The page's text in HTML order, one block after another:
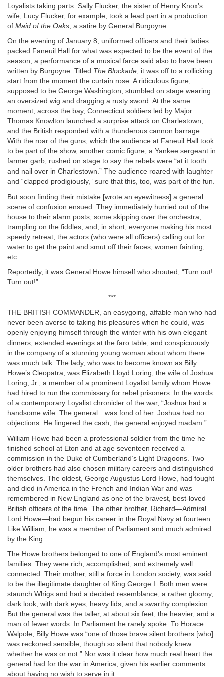
Loyalists taking parts. Sally Flucker, the sister of Henry Knox’s
wife, Lucy Flucker, for example, took a lead part in a production
of Maid of the Oaks , a satire by General Burgoyne.
On the evening of January 8, uniformed officers and their ladies
packed Faneuil Hall for what was expected to be the event of the
season, a performance of a musical farce said also to have been
written by Burgoyne. Titled The Blockade, it was off to a rollicking
start from the moment the curtain rose. A ridiculous figure,
supposed to be George Washington, stumbled on stage wearing
an oversized wig and dragging a rusty sword. At the same
moment, across the bay, Connecticut soldiers led by Major
Thomas Knowlton launched a surprise attack on Charlestown,
and the British responded with a thunderous cannon barrage.
With the roar of the guns, which the audience at Faneuil Hall took
to be part of the show, another comic figure, a Yankee sergeant in
farmer garb, rushed on stage to say the rebels were “at it tooth
and nail over in Charlestown.” The audience roared with laughter
and “clapped prodigiously,” sure that this, too, was part of the fun.
But soon finding their mistake [wrote an eyewitness] a general
scene of confusion ensued. They immediately hurried out of the
house to their alarm posts, some skipping over the orchestra,
trampling on the fiddles, and, in short, everyone making his most
speedy retreat, the actors (who were all officers) calling out for
water to get the paint and smut off their faces, women fainting,
etc.
Reportedly, it was General Howe himself who shouted, “Turn out!
Turn out!”
***
THE BRITISH COMMANDER, an easygoing, affable man who had
never been averse to taking his pleasures when he could, was
openly enjoying himself through the winter with his own elegant
dinners, extended evenings at the faro table, and conspicuously
in the company of a stunning young woman about whom there
was much talk. The lady, who was to become known as Billy
Howe’s Cleopatra, was Elizabeth Lloyd Loring, the wife of Joshua
Loring, Jr., a member of a prominent Loyalist family whom Howe
had hired to run the commissary for rebel prisoners. In the words
of a contemporary Loyalist chronicler of the war, “Joshua had a
handsome wife. The general…was fond of her. Joshua had no
objections. He fingered the cash, the general enjoyed madam.”
William Howe had been a professional soldier from the time he
finished school at Eton and at age seventeen received a
commission in the Duke of Cumberland’s Light Dragoons. Two
older brothers had also chosen military careers and distinguished
themselves. The oldest, George Augustus Lord Howe, had fought
and died in America in the French and Indian War and was
remembered in New England as one of the bravest, best-loved
British officers of the time. The other brother, Richard—Admiral
Lord Howe—had begun his career in the Royal Navy at fourteen.
Like William, he was a member of Parliament and much admired
by the King.
The Howe brothers belonged to one of England’s most eminent
families. They were rich, accomplished, and extremely well
connected. Their mother, still a force in London society, was said
to be the illegitimate daughter of King George I. Both men were
staunch Whigs and had a decided resemblance, a rather gloomy,
dark look, with dark eyes, heavy lids, and a swarthy complexion.
But the general was the taller, at about six feet, the heavier, and a
man of fewer words. In Parliament he rarely spoke. To Horace
Walpole, Billy Howe was “one of those brave silent brothers [who]
was reckoned sensible, though so silent that nobody knew
whether he was or not.” Nor was it clear how much real heart the
general had for the war in America, given his earlier comments
about having no wish to serve in it.